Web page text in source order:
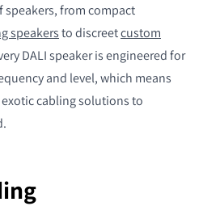
speakers, from compact
speakersto discreetcustom
DALI speaker is engineered for
and level, which means
cabling solutions to